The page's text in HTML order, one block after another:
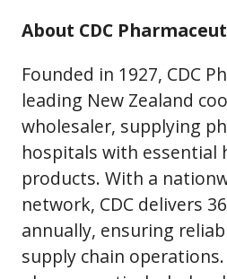
About CDC
Founded in 1927, CDC
leading New Zealand
wholesaler, supplying
hospitals with essential
products. With a
network, CDC delivers
annually, ensuring
supply chain operations.